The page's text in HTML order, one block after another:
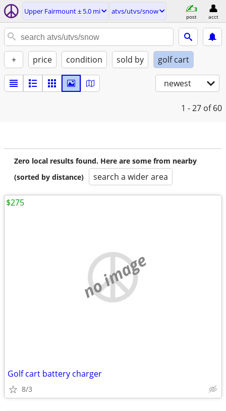
Upper Fairmount ± 5.0 mi atvs/utvs/snow
post acct
+ price condition sold by golf cart
newest
1 - 27 of 60
Zero local results found. Here are some from nearby
(sorted by distance)
search a wider area
no image
Golf cart battery charger
8/3
$275